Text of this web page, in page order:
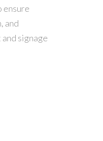
ensure
and
signage